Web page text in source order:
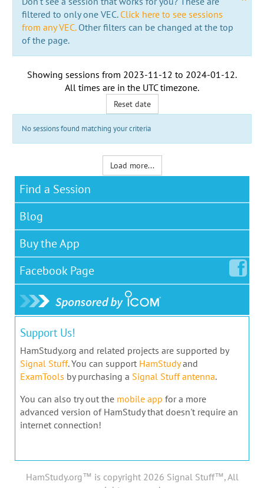
filtered to only one VEC. Click here to see sessions
from any VEC.Other filters can be changed at the top
of the page.
Showing sessions from 2023-11-12 to 2024-01-12.
All times are in the UTC timezone.
Reset date
No sessions found matching your criteria
Load more...
Find a Session
Blog
Buy the App
Facebook Page
Support Us!
HamStudy.org and related projects are supported by
Signal Stuff. You can support HamStudyand
ExamTools by purchasing a Signal Stuff antenna.
You can also try out the mobile app for a more
advanced version of HamStudy that doesn't require an
internet connection!
HamStudy.org™ is copyright 2026 Signal Stuff™, All